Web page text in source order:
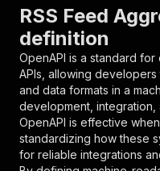
"parameters"
{
"in" :
"schema"
},
}
RSS Feed
definition
OpenAPI is a standard
APIs, allowing
and data formats in a
development, integration,
OpenAPI is effective
standardizing how these
for reliable integrations